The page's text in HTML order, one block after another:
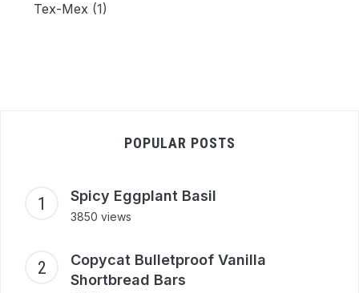
Tex-Mex(1)
POPULAR POSTS
Spicy Eggplant Basil
3850 views
Copycat Bulletproof Vanilla
Shortbread Bars